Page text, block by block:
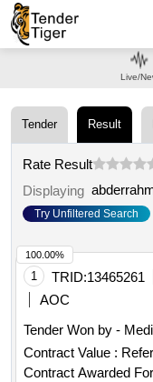
Tender Result
Rate Result
Displaying
Try Unfiltered Search
1 TRID:13465261
AOC
Tender Won by -
Contract Value :
Contract Awarded
100.00%
Live/